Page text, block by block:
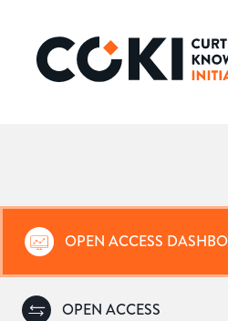
OPEN ACCESS
OPEN ACCESS